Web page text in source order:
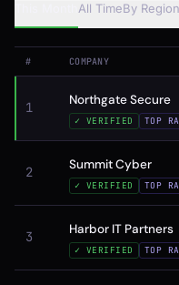
All TimeBy Region
# COMPANY
1 Northgate Secure
✓ VERIFIED TOP
2 Summit Cyber
✓ VERIFIED TOP
3 Harbor IT Partners
✓ VERIFIED TOP